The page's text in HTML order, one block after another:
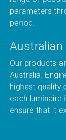
parameters
period.
Australian
Our products
Australia.
highest quality
each luminaire
ensure that it